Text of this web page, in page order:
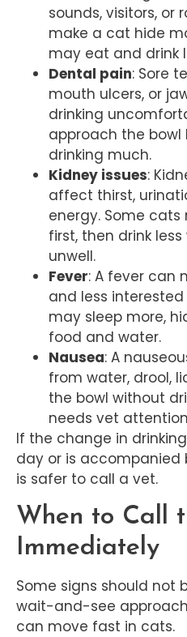
sounds, visitors, or
make a cat hide
may eat and drink
Dental pain: Sore
mouth ulcers, or
drinking
approach the
drinking much.
Kidney issues:
affect thirst,
energy. Some
first, then drink
unwell.
Fever: A fever can
and less
may sleep more,
food and water.
Nausea: A
from water, drool,
the bowl without
needs vet
If the change in
day or is accompanied
is safer to call a vet.
When to Call
Immediately
Some signs should not
wait-and-see
can move fast in cats.